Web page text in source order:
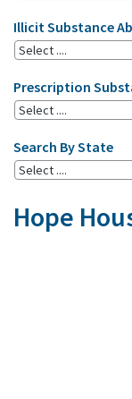
Illicit Substance
Prescription
Search By State
Hope